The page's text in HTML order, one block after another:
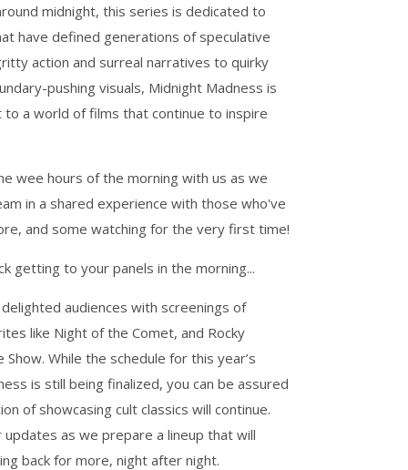
midnight, this series is dedicated to
have defined generations of speculative
action and surreal narratives to quirky
pushing visuals, Midnight Madness is
a world of films that continue to inspire
wee hours of the morning with us as we
in a shared experience with those who've
and some watching for the very first time!
getting to your panels in the morning...
audiences with screenings of
like Night of the Comet, and Rocky
Show. While the schedule for this year’s
is still being finalized, you can be assured
of showcasing cult classics will continue.
as we prepare a lineup that will
back for more, night after night.